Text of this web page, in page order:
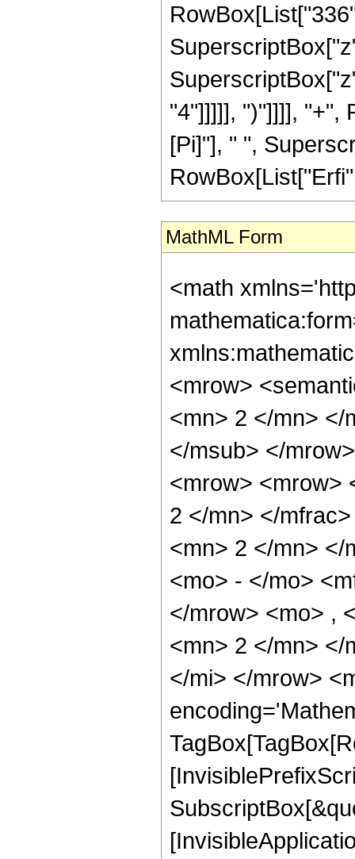
"4"]]]]], ")"]]]], "+",
[Pi]"], " ",
MathML Form
<math
<mrow>
<mn> 2 </mn> </
</msub> </
<mrow> <mrow>
2 </mn> </
<mn> 2 </mn> </
<mo> - </mo>
</mrow> <mo> ,
<mn> 2 </mn> </
</mi> </mrow>